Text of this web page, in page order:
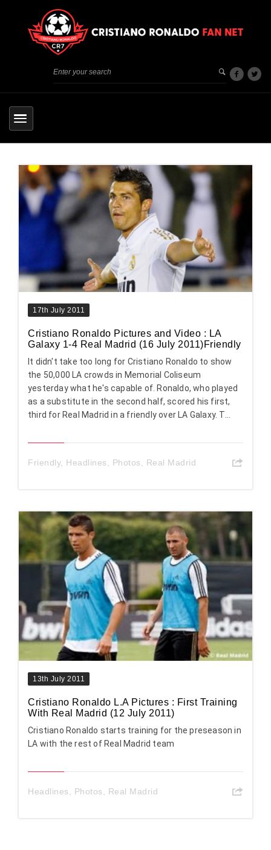
17th July 2011
Cristiano Ronaldo Pictures and Video : LA
Galaxy 1-4 Real Madrid (16 July 2011)Friendly
It didn't take too long for Cristiano Ronaldo to show
the 50,000 LA crowds in Memorial Coliseum
yesterday what he's capable of. Ronaldo, who played
as a substitute in the second half, scored his first,
third for Real Madrid in a friendly over LA Galaxy. T...
Friendly, Headlines Photos Real Madrid
13th July 2011
Cristiano Ronaldo L.A Pictures : First Training
With Real Madrid (12 July 2011)
Cristiano Ronaldo starts training for the preseason in
LA with the rest of Real Madrid team
Headlines Photos Real Madrid